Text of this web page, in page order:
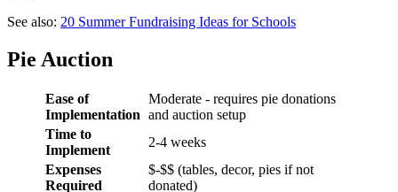
See also: 20 Summer Fundraising Ideas for Schools
Pie Auction
Ease of
Implementation
Moderate - requires pie donations
and auction setup
Time to
Implement
2-4 weeks
Expenses
Required
$-$$ (tables, decor, pies if not
donated)